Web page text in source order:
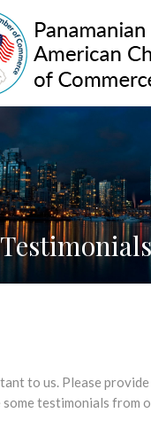
Testimonials
to us. Please
some testimonials from